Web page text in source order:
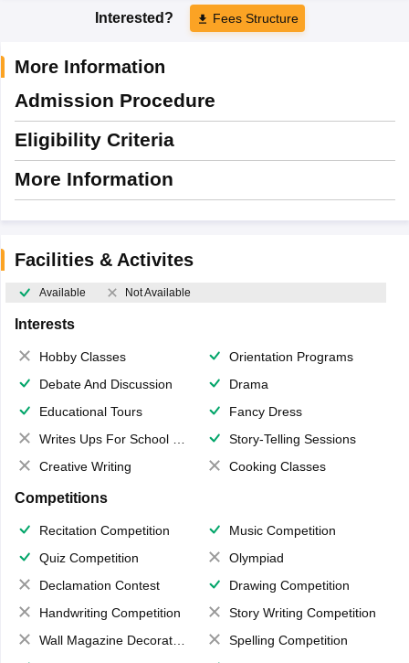
Interested? Fees Structure
More Information
Admission Procedure
Eligibility Criteria
More Information
Facilities & Activites
Available Not Available
Interests
Hobby Classes
Orientation Programs
Debate And Discussion
Drama
Educational Tours
Fancy Dress
Writes Ups For School Magazine
Story-Telling Sessions
Creative Writing
Cooking Classes
Competitions
Recitation Competition
Music Competition
Quiz Competition
Olympiad
Declamation Contest
Drawing Competition
Handwriting Competition
Story Writing Competition
Wall Magazine Decoration
Spelling Competition